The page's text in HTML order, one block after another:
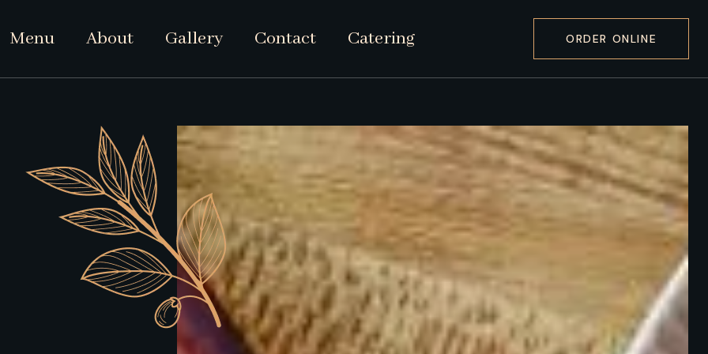
Menu About Gallery Contact Catering ORDER ONLINE